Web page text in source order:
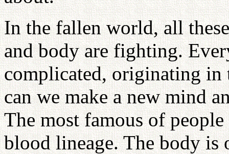
In the fallen world, all
and body are fighting.
complicated, originating
can we make a new mind
The most famous of people
blood lineage. The body is